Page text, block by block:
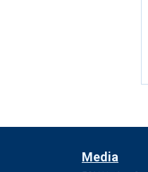
Media